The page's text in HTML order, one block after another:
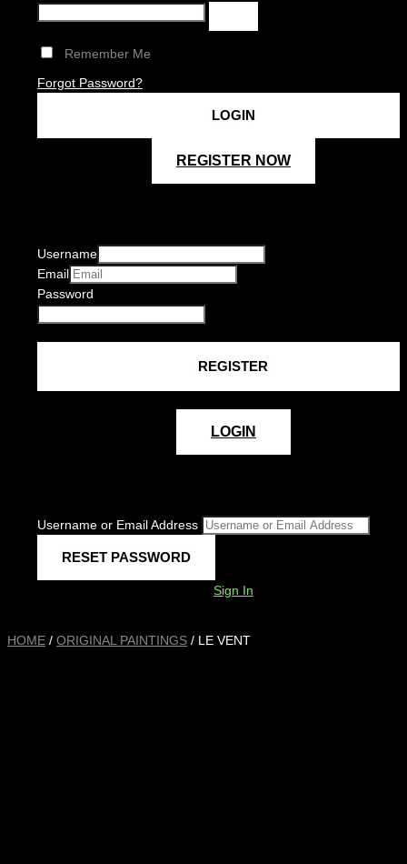
Remember Me
Forgot Password?
REGISTER NOW
Username
Email
Password
LOGIN
Username or Email Address
Sign In
HOME / ORIGINAL PAINTINGS / LE VENT